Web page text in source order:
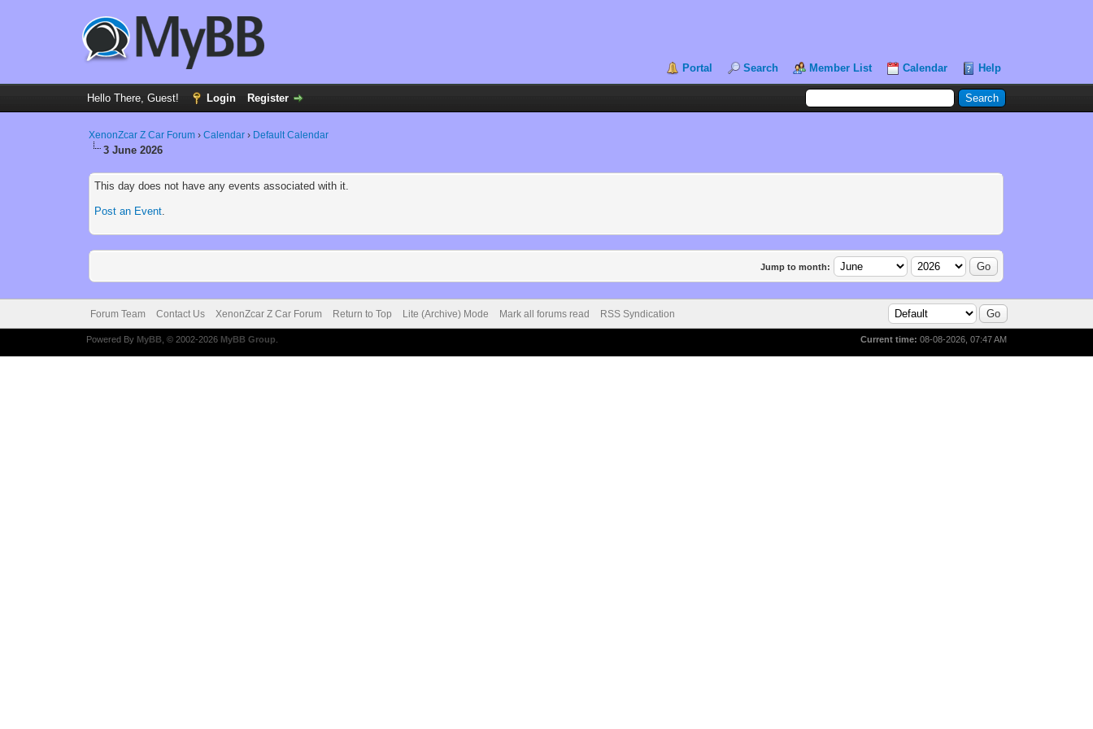
Portal Search Member List Calendar Help
Hello There, Guest! Login Register
XenonZcar Z Car Forum ›Calendar › Default Calendar
3 June 2026
This day does not have any events associated with it.
Post an Event.
Jump to month:
Forum Team Contact Us XenonZcar Z Car Forum Return to Top Lite (Archive) Mode Mark all forums read RSS Syndication
Current time: 08-08-2026, 07:47 AM
Powered By MyBB, © 2002-2026 MyBB Group